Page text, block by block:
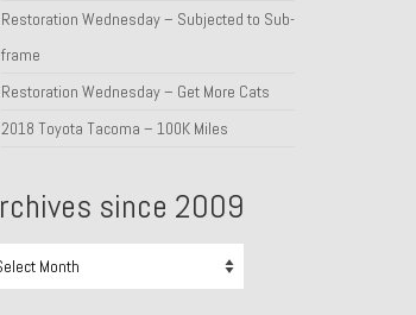
Restoration Wednesday – Subjected to Sub-
frame
Restoration Wednesday – Get More Cats
2018 Toyota Tacoma – 100K Miles
since 2009